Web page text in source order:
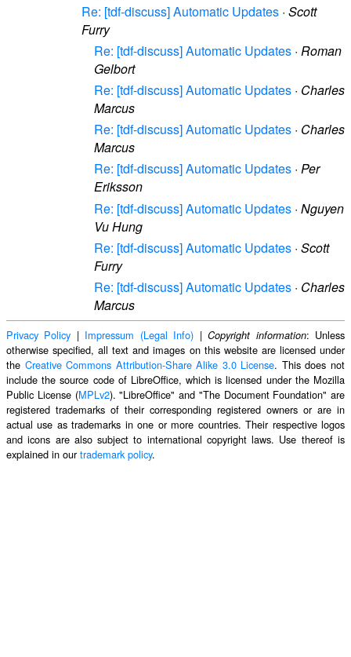
Re: [tdf-discuss] Automatic Updates · Scott
Furry
Re: [tdf-discuss] Automatic Updates · Roman
Gelbort
Re: [tdf-discuss] Automatic Updates · Charles
Marcus
Re: [tdf-discuss] Automatic Updates · Charles
Marcus
Re: [tdf-discuss] Automatic Updates · Per
Eriksson
Re: [tdf-discuss] Automatic Updates · Nguyen
Vu Hung
Re: [tdf-discuss] Automatic Updates · Scott
Furry
Re: [tdf-discuss] Automatic Updates · Charles
Marcus
Privacy Policy | Impressum (Legal Info) |Copyright information: Unless
otherwise specified, all text and images on this website are licensed under
the Creative Commons Attribution-Share Alike 3.0 License. This does not
include the source code of LibreOffice, which is licensed under the Mozilla
Public License (MPLv2). "LibreOffice" and "The Document Foundation" are
registered trademarks of their corresponding registered owners or are in
actual use as trademarks in one or more countries. Their respective logos
and icons are also subject to international copyright laws. Use thereof is
explained in ourtrademark policy.